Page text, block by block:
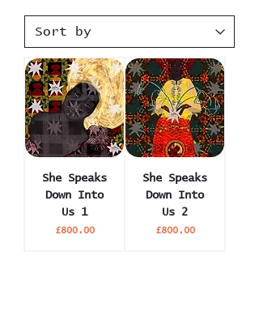
She Speaks
Down Into
Us 1
Price
£800.00
She Speaks
Down Into
Us 2
Price
£800.00